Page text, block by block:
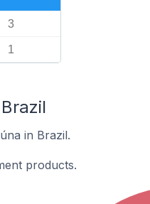
3
1
in Brazil.
products.